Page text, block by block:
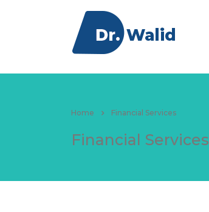
Home Financial Services
Financial Services